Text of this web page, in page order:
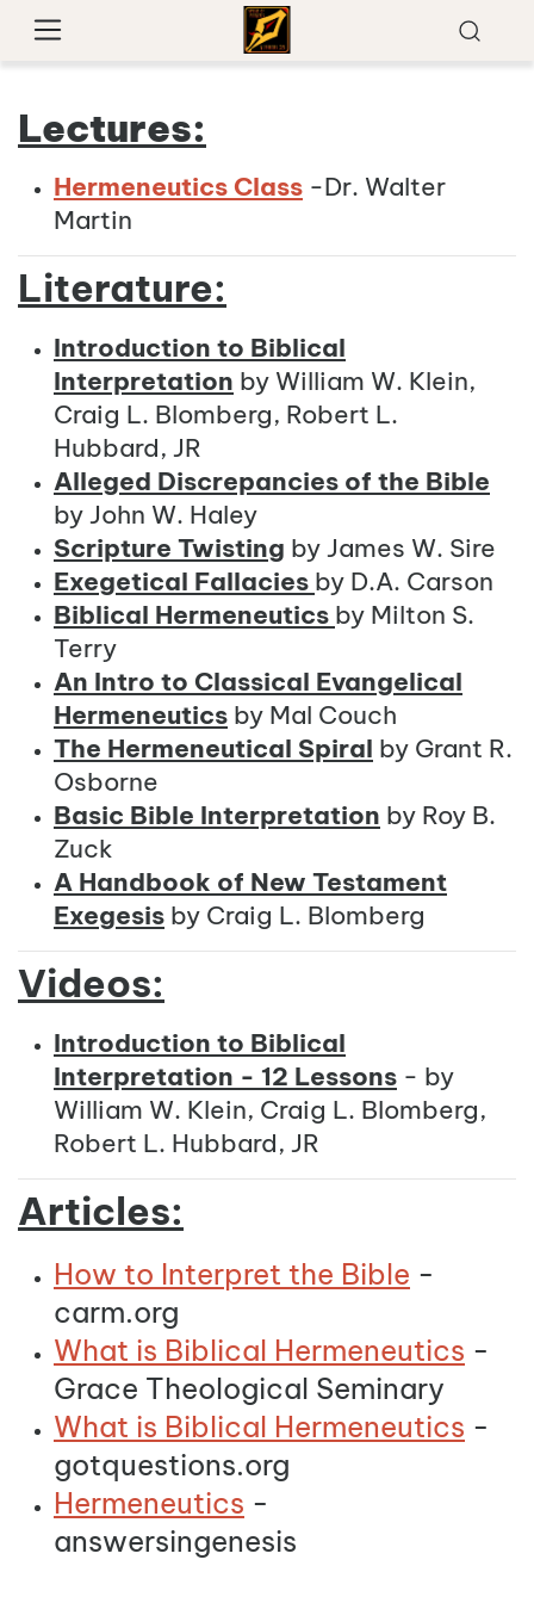
Lectures:
Hermeneutics Class -Dr. Walter
Martin
Literature:
Introduction to Biblical
Interpretation by William W. Klein,
Craig L. Blomberg, Robert L.
Hubbard, JR
Alleged Discrepancies of the Bible
by John W. Haley
Scripture Twisting by James W. Sire
Exegetical Fallacies by D.A. Carson
Biblical Hermeneutics by Milton S.
Terry
An Intro to Classical Evangelical
Hermeneutics by Mal Couch
The Hermeneutical Spiral by Grant R.
Osborne
Basic Bible Interpretation by Roy B.
Zuck
A Handbook of New Testament
Exegesis by Craig L. Blomberg
Videos:
Introduction to Biblical
Interpretation - 12 Lessons - by
William W. Klein, Craig L. Blomberg,
Robert L. Hubbard, JR
Articles:
How to Interpret the Bible -
carm.org
What is Biblical Hermeneutics -
Grace Theological Seminary
What is Biblical Hermeneutics -
gotquestions.org
Hermeneutics -
answersingenesis